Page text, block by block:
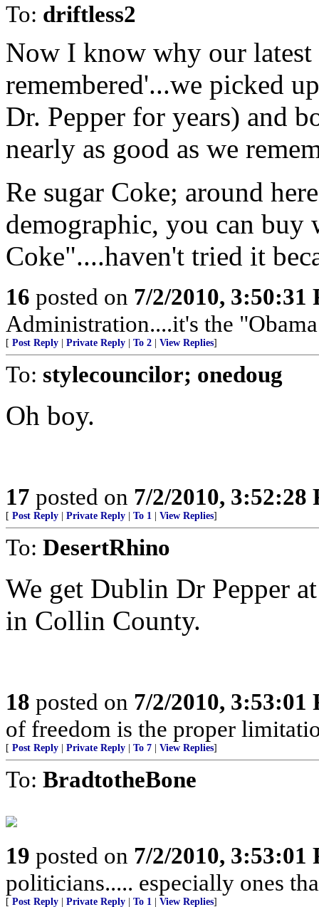
To: driftless2
Now I know why our latest
remembered'...we picked
Dr. Pepper for years) and
nearly as good as we
Re sugar Coke; around
demographic, you can buy
Coke"....haven't tried it
16 posted on 7/2/2010, 3:50:31
Administration....it's the
[ Post Reply Private Reply To 2 View Replies]
To: stylecouncilor; onedoug
Oh boy.
17 posted on 7/2/2010, 3:52:28
[ Post Reply Private Reply To 1 View Replies]
To: DesertRhino
We get Dublin Dr Pepper
in Collin County.
18 posted on 7/2/2010, 3:53:01
of freedom is the proper
[ Post Reply Private Reply To 7 View Replies]
To: BradtotheBone
19 posted on 7/2/2010, 3:53:01
politicians..... especially ones
[ Post Reply Private Reply To 1 View Replies]